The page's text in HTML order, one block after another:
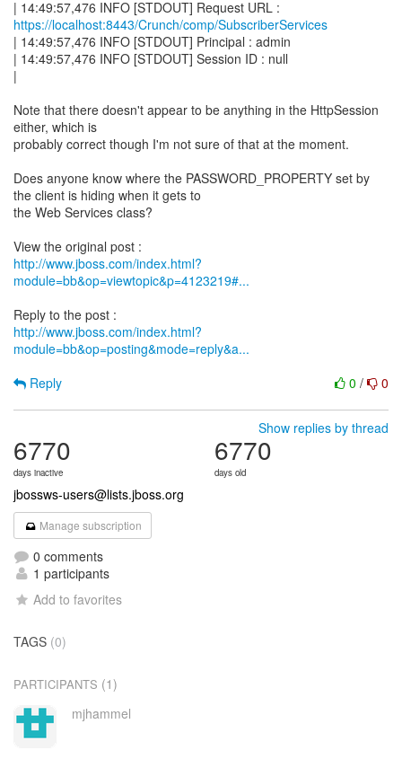
https://localhost:8443/Crunch/comp/SubscriberServices
| 14:49:57,476 INFO [STDOUT] Principal : admin
| 14:49:57,476 INFO [STDOUT] Session ID : null
|
Note that there doesn't appear to be anything in the HttpSession
either, which is
probably correct though I'm not sure of that at the moment.
Does anyone know where the PASSWORD_PROPERTY set by
the client is hiding when it gets to
the Web Services class?
http://www.jboss.com/index.html?
module=bb&op=viewtopic&p=4123219#...
http://www.jboss.com/index.html?
module=bb&op=posting&mode=reply&a...
0 / 0
Reply
Show replies by thread
6770
days inactive
6770
days old
jbossws-users@lists.jboss.org
Manage subscription
0 comments
1 participants
Add to favorites
TAGS (0)
PARTICIPANTS (1)
mjhammel